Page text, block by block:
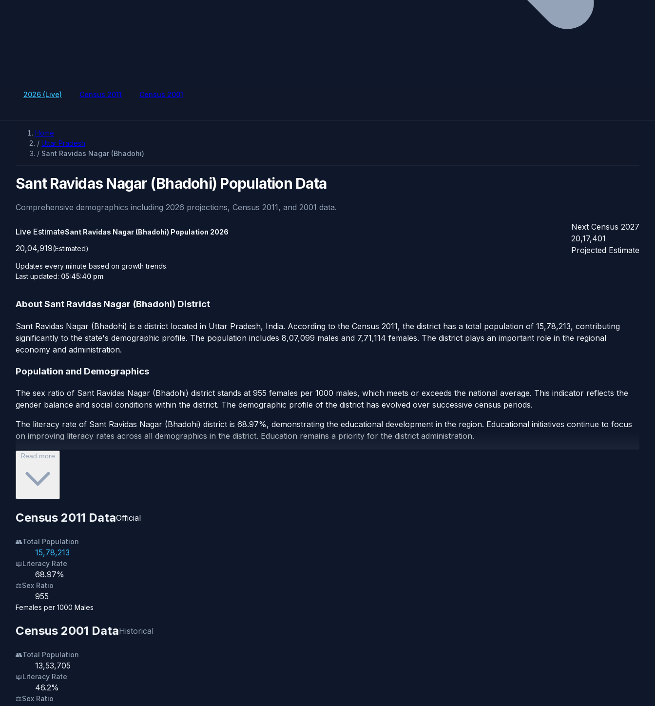
2026 (Live) Census 2011 Census 2001
Home
/ Uttar Pradesh
/ Sant Ravidas Nagar (Bhadohi)
Sant Ravidas Nagar (Bhadohi) Population Data
Comprehensive demographics including 2026 projections, Census 2011, and 2001 data.
Live EstimateSant Ravidas Nagar (Bhadohi) Population 2026
20,04,919(Estimated)
Updates every minute based on growth trends.
Last updated: 05:45:40 pm
Next Census 2027
20,17,401
Projected Estimate
About Sant Ravidas Nagar (Bhadohi) District
Sant Ravidas Nagar (Bhadohi) is a district located in Uttar Pradesh, India. According to the Census 2011, the district has a total population of 15,78,213, contributing
significantly to the state's demographic profile. The population includes 8,07,099 males and 7,71,114 females. The district plays an important role in the regional
economy and administration.
Population and Demographics
The sex ratio of Sant Ravidas Nagar (Bhadohi) district stands at 955 females per 1000 males, which meets or exceeds the national average. This indicator reflects the
gender balance and social conditions within the district. The demographic profile of the district has evolved over successive census periods.
The literacy rate of Sant Ravidas Nagar (Bhadohi) district is 68.97%, demonstrating the educational development in the region. Educational initiatives continue to focus
on improving literacy rates across all demographics in the district. Education remains a priority for the district administration.
Read more
Census 2011 DataOfficial
👥Total Population
15,78,213
📖Literacy Rate
68.97%
⚖️Sex Ratio
955
Females per 1000 Males
Census 2001 DataHistorical
👥Total Population
13,53,705
📖Literacy Rate
46.2%
⚖️Sex Ratio